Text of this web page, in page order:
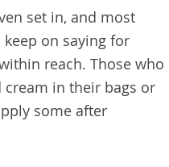
set in, and most
on saying for
reach. Those who
in their bags or
some after